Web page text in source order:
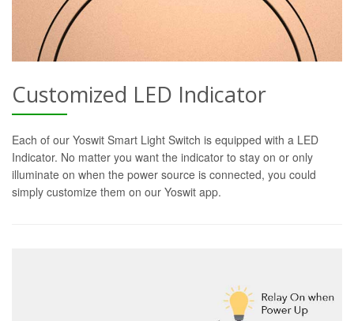
Customized LED Indicator
Each of our Yoswit Smart Light Switch is equipped with a LED
Indicator. No matter you want the indicator to stay on or only
illuminate on when the power source is connected, you could
simply customize them on our Yoswit app.